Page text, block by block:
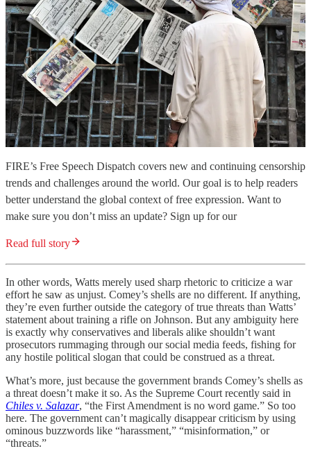
FIRE’s Free Speech Dispatch covers new and continuing censorship
trends and challenges around the world. Our goal is to help readers
better understand the global context of free expression. Want to
make sure you don’t miss an update? Sign up for our
Read full story
In other words, Watts merely used sharp rhetoric to criticize a war
effort he saw as unjust. Comey’s shells are no different. If anything,
they’re even further outside the category of true threats than Watts’
statement about training a rifle on Johnson. But any ambiguity here
is exactly why conservatives and liberals alike shouldn’t want
prosecutors rummaging through our social media feeds, fishing for
any hostile political slogan that could be construed as a threat.
What’s more, just because the government brands Comey’s shells as
a threat doesn’t make it so. As the Supreme Court recently said in
Chiles v. Salazar, “the First Amendment is no word game.” So too
here. The government can’t magically disappear criticism by using
ominous buzzwords like “harassment,” “misinformation,” or
“threats.”